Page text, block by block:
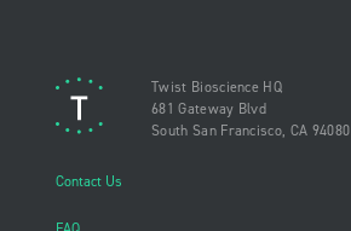
Twist Bioscience HQ
681 Gateway Blvd
South San Francisco, CA 94080
Contact Us